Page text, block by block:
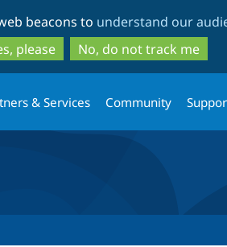
to
main
content
to
search
beacons to understand our
please
No, do not track me
& Services Community